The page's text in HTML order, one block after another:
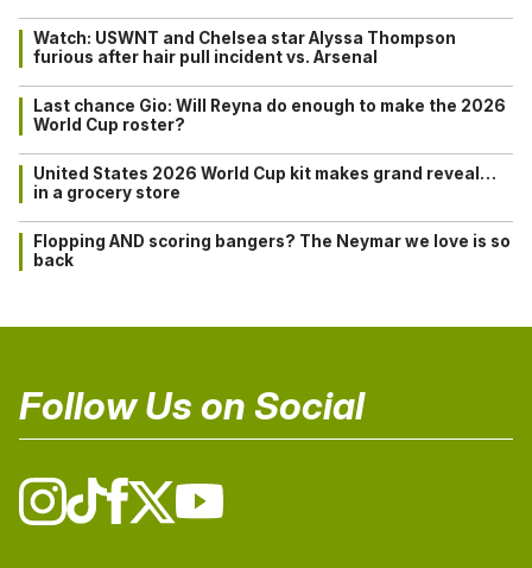
Watch: USWNT and Chelsea star Alyssa Thompson
furious after hair pull incident vs. Arsenal
Last chance Gio: Will Reyna do enough to make the 2026
World Cup roster?
United States 2026 World Cup kit makes grand reveal…
in a grocery store
Flopping AND scoring bangers? The Neymar we love is so
back
Follow Us on Social